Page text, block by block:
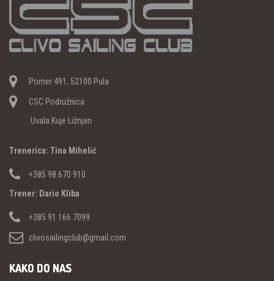
Pomer 491, 52100 Pula
CSC Podružnica:
Uvala Kuje Ližnjan
Trenerica: Tina Mihelić
+385 98 670 910
Trener: Dario Kliba
+385 91 166 7099
clivosailingclub@gmail.com
KAKO DO NAS